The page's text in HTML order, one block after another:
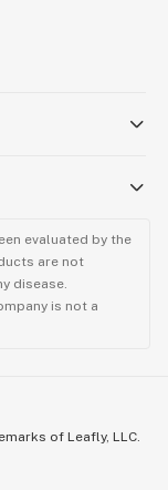
evaluated by the
are not
disease.
is not a
of Leafly, LLC.